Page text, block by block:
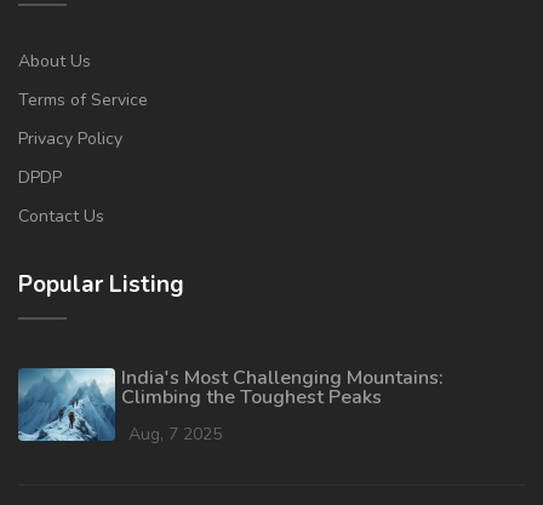
About Us
Terms of Service
Privacy Policy
DPDP
Contact Us
Popular Listing
India's Most Challenging Mountains:
Climbing the Toughest Peaks
Aug, 7 2025